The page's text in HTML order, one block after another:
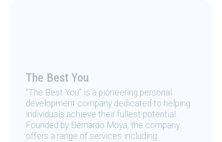
The Best You
“The Best You” is a pioneering personal
development company dedicated to helping
individuals achieve their fullest potential.
Founded by Bernardo Moya, the company
offers a range of services including